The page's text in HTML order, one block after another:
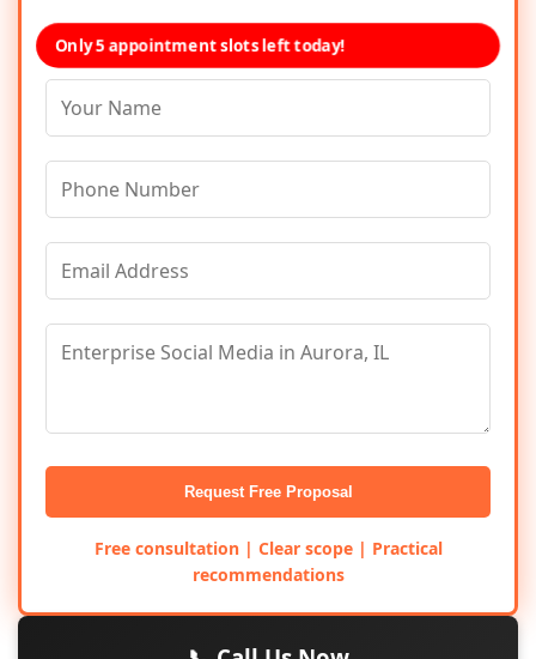
Only 5 appointment slots left today!
Request Free Proposal
Free consultation | Clear scope | Practical
recommendations